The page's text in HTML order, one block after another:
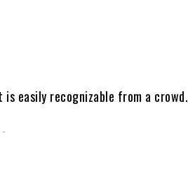
is easily recognizable from a crowd.
-